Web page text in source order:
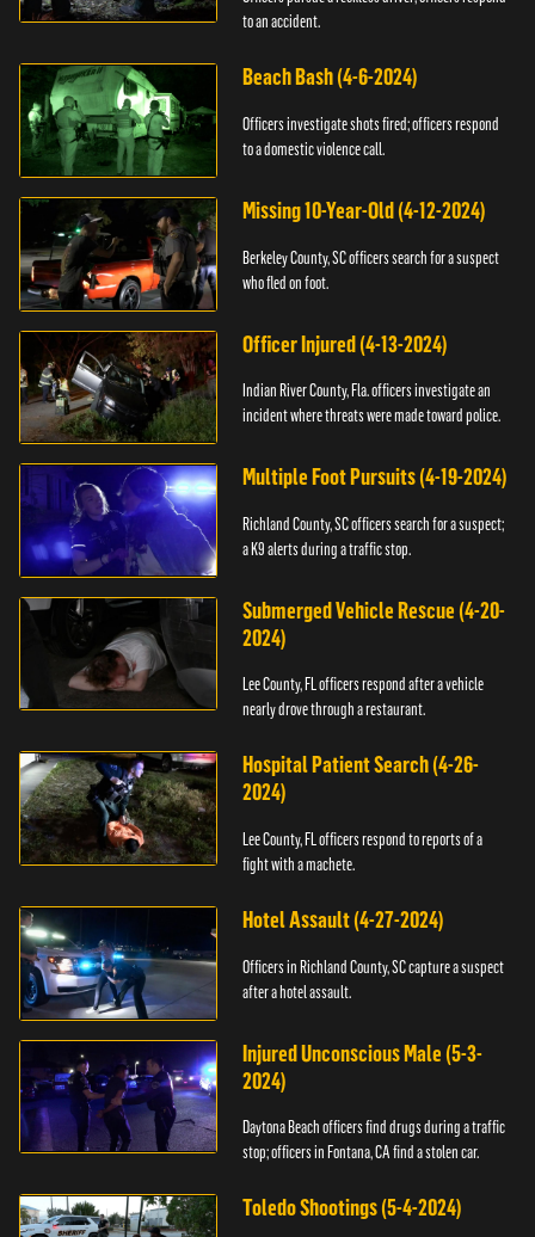
to an accident.
Beach Bash (4-6-2024)
Officers investigate shots fired; officers respond
to a domestic violence call.
Missing 10-Year-Old (4-12-2024)
Berkeley County, SC officers search for a suspect
who fled on foot.
Officer Injured (4-13-2024)
Indian River County, Fla. officers investigate an
incident where threats were made toward police.
Multiple Foot Pursuits (4-19-2024)
Richland County, SC officers search for a suspect;
a K9 alerts during a traffic stop.
Submerged Vehicle Rescue (4-20-
2024)
Lee County, FL officers respond after a vehicle
nearly drove through a restaurant.
Hospital Patient Search (4-26-
2024)
Lee County, FL officers respond to reports of a
fight with a machete.
Hotel Assault (4-27-2024)
Officers in Richland County, SC capture a suspect
after a hotel assault.
Injured Unconscious Male (5-3-
2024)
Daytona Beach officers find drugs during a traffic
stop; officers in Fontana, CA find a stolen car.
Toledo Shootings (5-4-2024)